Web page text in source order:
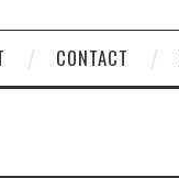
CONTACT